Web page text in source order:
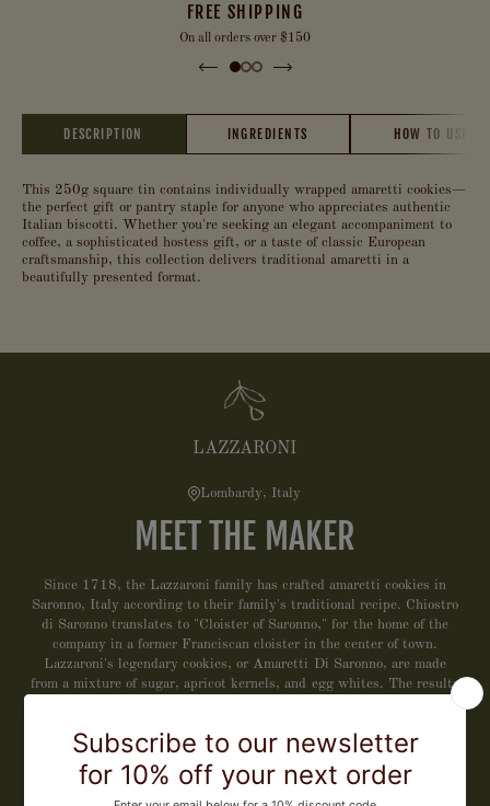
FREE SHIPPING
On all orders over $150
DESCRIPTION INGREDIENTS HOW TO USE
This 250g square tin contains individually wrapped amaretti cookies—
the perfect gift or pantry staple for anyone who appreciates authentic
Italian biscotti. Whether you're seeking an elegant accompaniment to
coffee, a sophisticated hostess gift, or a taste of classic European
craftsmanship, this collection delivers traditional amaretti in a
beautifully presented format.
LAZZARONI
Lombardy, Italy
MEET THE MAKER
Since 1718, the Lazzaroni family has crafted amaretti cookies in
Saronno, Italy according to their family's traditional recipe. Chiostro
di Saronno translates to "Cloister of Saronno," for the home of the
company in a former Franciscan cloister in the center of town.
Lazzaroni's legendary cookies, or Amaretti Di Saronno, are made
from a mixture of sugar, apricot kernels, and egg whites. The results
dessert wine, or aperitifs.